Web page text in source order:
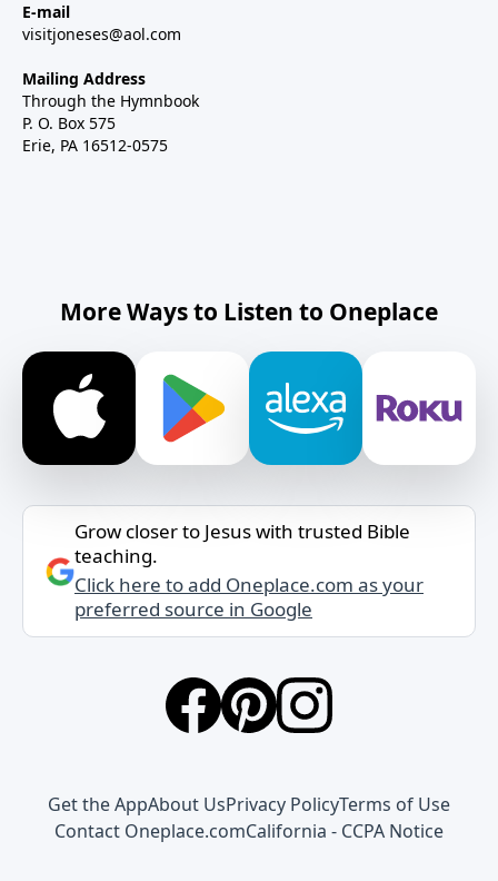
E-mail
visitjoneses@aol.com
Mailing Address
Through the Hymnbook
P. O. Box 575
Erie, PA 16512-0575
More Ways to Listen to Oneplace
Grow closer to Jesus with trusted Bible
teaching.
Click here to add Oneplace.com as your
preferred source in Google
Get the AppAbout UsPrivacy PolicyTerms of Use
Contact Oneplace.comCalifornia - CCPA Notice